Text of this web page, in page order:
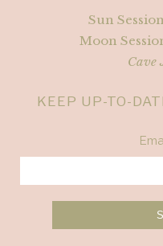
Sun
Moon
Cave
KEEP UP-TO-